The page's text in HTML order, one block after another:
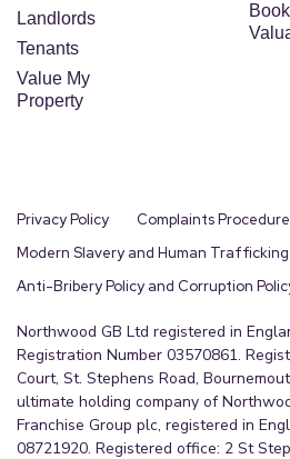
Landlords
Tenants
Value My
Property
Privacy Policy
Complaints Procedure
Modern Slavery and Human Trafficking
Anti-Bribery Policy and Corruption
Northwood GB Ltd registered in
Registration Number 03570861.
Court, St. Stephens Road,
ultimate holding company of
Franchise Group plc, registered in
08721920. Registered office: 2 St